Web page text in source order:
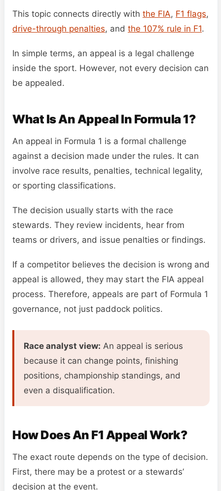
This topic connects directly with the FIA, F1 flags,
drive-through penalties, and the 107% rule in F1.
In simple terms, an appeal is a legal challenge
inside the sport. However, not every decision can
be appealed.
What Is An Appeal In Formula 1?
An appeal in Formula 1 is a formal challenge
against a decision made under the rules. It can
involve race results, penalties, technical legality,
or sporting classifications.
The decision usually starts with the race
stewards. They review incidents, hear from
teams or drivers, and issue penalties or findings.
If a competitor believes the decision is wrong and
appeal is allowed, they may start the FIA appeal
process. Therefore, appeals are part of Formula 1
governance, not just paddock politics.
Race analyst view: An appeal is serious
because it can change points, finishing
positions, championship standings, and
even a disqualification.
How Does An F1 Appeal Work?
The exact route depends on the type of decision.
First, there may be a protest or a stewards’
decision at the event.